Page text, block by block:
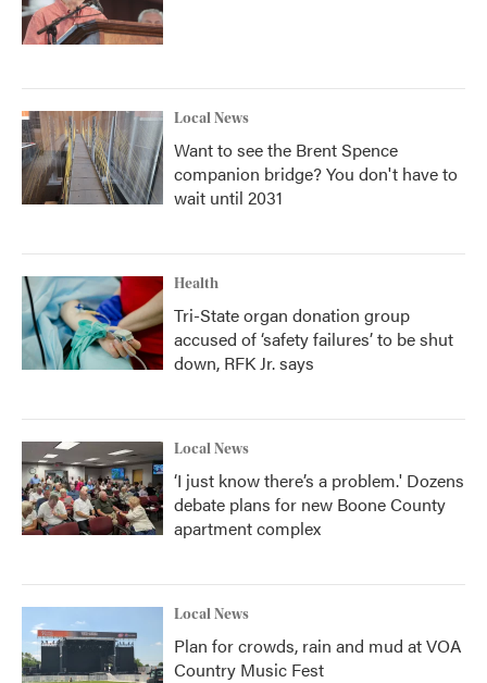
Local News
Want to see the Brent Spence
companion bridge? You don't have to
wait until 2031
Health
Tri-State organ donation group
accused of ‘safety failures’ to be shut
down, RFK Jr. says
Local News
‘I just know there’s a problem.' Dozens
debate plans for new Boone County
apartment complex
Local News
Plan for crowds, rain and mud at VOA
Country Music Fest